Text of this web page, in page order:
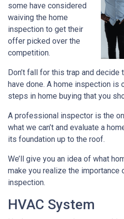
some have considered
waiving the home
inspection to get their
offer picked over the
competition.
Don’t fall for this trap and
have done. A home inspection is
steps in home buying that you
A professional inspector is the
what we can’t and evaluate a
its foundation up to the roof.
We’ll give you an idea of what
make you realize the importance
inspection.
HVAC System